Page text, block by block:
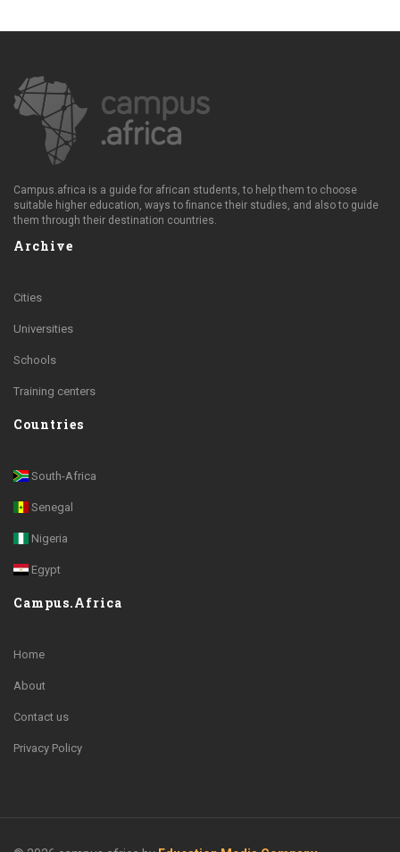
Campus.africa is a guide for african students, to help them to choose
suitable higher education, ways to finance their studies, and also to guide
them through their destination countries.
Archive
Cities
Universities
Schools
Training centers
Countries
South-Africa
Senegal
Nigeria
Egypt
Campus.Africa
Home
About
Contact us
Privacy Policy